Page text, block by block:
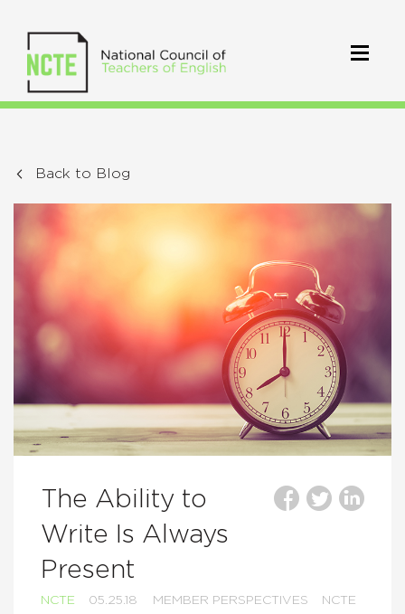
Back to Blog
The Ability to
Write Is Always
Present
NCTE 05.25.18 MEMBER PERSPECTIVES
NCTE